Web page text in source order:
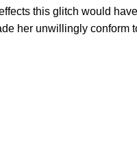
this glitch would
her unwillingly conform